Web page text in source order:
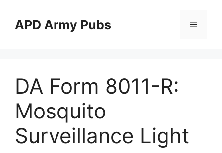
contentAPD Army Pubs Menu
DA Form 8011-R:
Mosquito
Surveillance Light